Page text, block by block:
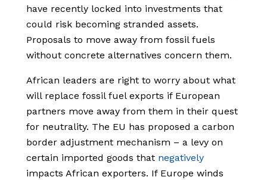
have recently locked into investments that
could risk becoming stranded assets.
Proposals to move away from fossil fuels
without concrete alternatives concern them.
African leaders are right to worry about what
will replace fossil fuel exports if European
partners move away from them in their quest
for neutrality. The EU has proposed a carbon
border adjustment mechanism – a levy on
certain imported goods that negatively
impacts African exporters. If Europe winds